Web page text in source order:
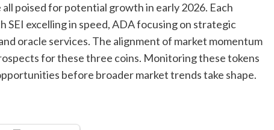
poised for potential growth in early 2026. Each
excelling in speed, ADA focusing on strategic
oracle services. The alignment of market momentum
for these three coins. Monitoring these tokens
before broader market trends take shape.